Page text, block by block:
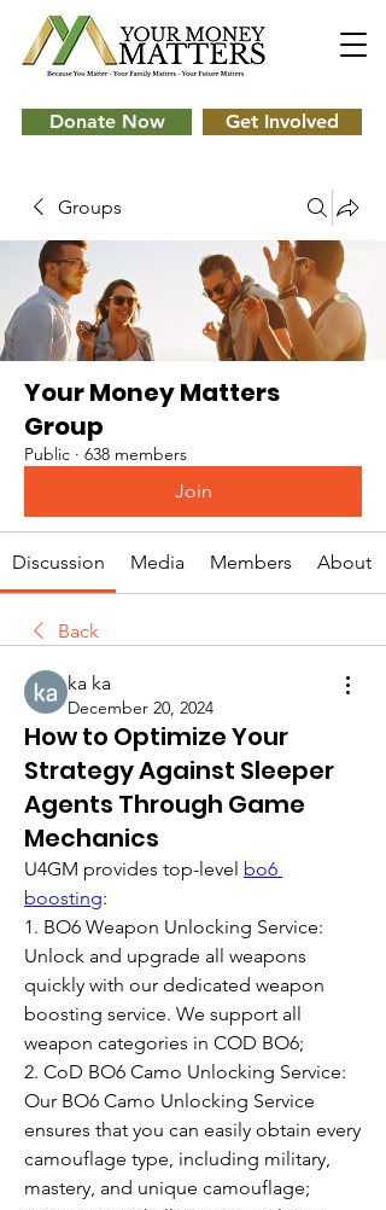
Donate Now Get Involved
Groups
Your Money Matters
Group
Public · 638 members
Join
Discussion Media Members About
Back
ka ka
December 20, 2024
How to Optimize Your
Strategy Against Sleeper
Agents Through Game
Mechanics
U4GM provides top-level bo6
boosting:
1. BO6 Weapon Unlocking Service:
Unlock and upgrade all weapons
quickly with our dedicated weapon
boosting service. We support all
weapon categories in COD BO6;
2. CoD BO6 Camo Unlocking Service:
Our BO6 Camo Unlocking Service
ensures that you can easily obtain every
camouflage type, including military,
mastery, and unique camouflage;